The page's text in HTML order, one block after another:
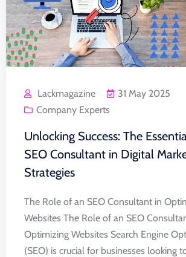
Lackmagazine
31 May 2025
Company Experts
Unlocking Success: The
SEO Consultant in Digital
Strategies
The Role of an SEO Consultant in
Websites The Role of an SEO
Optimizing Websites Search Engine
(SEO) is crucial for businesses looking